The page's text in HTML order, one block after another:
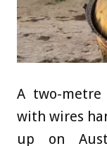
A two-
with wires
up on